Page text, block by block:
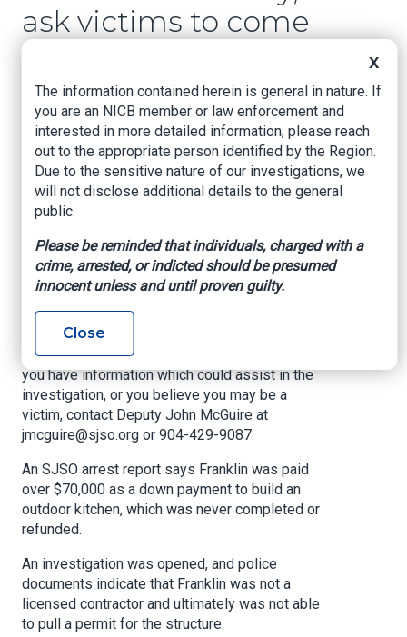
ask victims to come
forward
Firstcoastnews, Casey Feindt, June 12, 2023
ST. JOHNS COUNTY, Fla. — St. Johns County
Sheriff's Office detectives have arrested a man
on multiple felonies related to contractor fraud.
Deputies say Brandon Keith Franklin, 49, posed
and has been associated with several business
names.
Investigators say there could be more victims. If
you have information which could assist in the
investigation, or you believe you may be a
victim, contact Deputy John McGuire at
jmcguire@sjso.org or 904-429-9087.
An SJSO arrest report says Franklin was paid
over $70,000 as a down payment to build an
outdoor kitchen, which was never completed or
refunded.
An investigation was opened, and police
documents indicate that Franklin was not a
licensed contractor and ultimately was not able
to pull a permit for the structure.
X
The information contained herein is general in nature. If
you are an NICB member or law enforcement and
interested in more detailed information, please reach
out to the appropriate person identified by the Region.
Due to the sensitive nature of our investigations, we
will not disclose additional details to the general
public.
Please be reminded that individuals, charged with a
crime, arrested, or indicted should be presumed
innocent unless and until proven guilty.
Close